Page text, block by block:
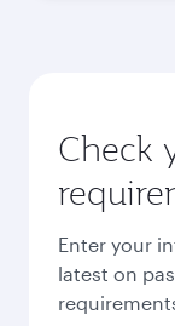
Check
Enter your
latest on